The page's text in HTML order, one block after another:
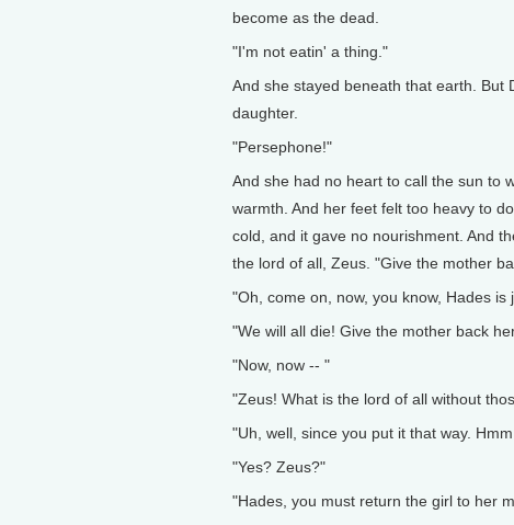
become as the dead.
"I'm not eatin' a thing."
And she stayed beneath that earth. But
daughter.
"Persephone!"
And she had no heart to call the sun to
warmth. And her feet felt too heavy to
cold, and it gave no nourishment. And
the lord of all, Zeus. "Give the mother
"Oh, come on, now, you know, Hades
"We will all die! Give the mother back
"Now, now -- "
"Zeus! What is the lord of all without
"Uh, well, since you put it that way.
"Yes? Zeus?"
"Hades, you must return the girl to her